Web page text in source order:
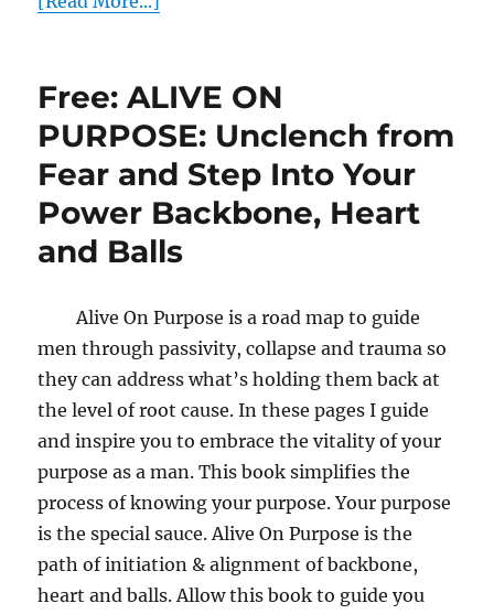
Free: ALIVE ON
PURPOSE: Unclench from
Fear and Step Into Your
Power Backbone, Heart
and Balls
Alive On Purpose is a road map to guide
men through passivity, collapse and trauma so
they can address what’s holding them back at
the level of root cause. In these pages I guide
and inspire you to embrace the vitality of your
purpose as a man. This book simplifies the
process of knowing your purpose. Your purpose
is the special sauce. Alive On Purpose is the
path of initiation & alignment of backbone,
heart and balls. Allow this book to guide you